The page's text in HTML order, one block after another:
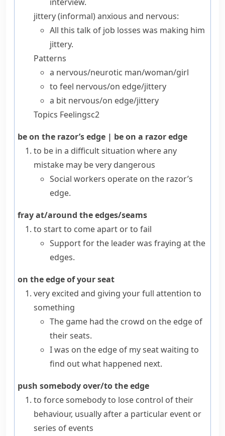
jittery(informal) anxious and nervous:
All this talk of job losses was making him
jittery.
Patterns
a nervous/​neurotic man/​woman/​girl
to feel nervous/​on edge/​jittery
a bit nervous/​on edge/​jittery
Topics Feelingsc2
be on the razor’s edge | be on a razor edge
to be in a difficult situation where any
mistake may be very dangerous
Social workers operate on the razor’s
edge.
fray at/around the edges/seams
to start to come apart or to fail
Support for the leader was fraying at the
edges.
on the edge of your seat
very excited and giving your full attention to
something
The game had the crowd on the edge of
their seats.
I was on the edge of my seat waiting to
find out what happened next.
push somebody over/to the edge
to force somebody to lose control of their
behaviour, usually after a particular event or
series of events